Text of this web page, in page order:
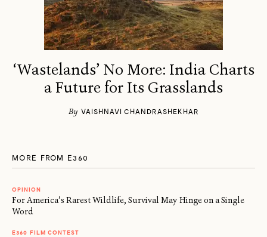
‘Wastelands’ No More: India Charts
a Future for Its Grasslands
By VAISHNAVI CHANDRASHEKHAR
MORE FROM E360
OPINION
For America’s Rarest Wildlife, Survival May Hinge on a Single
Word
E360 FILM CONTEST